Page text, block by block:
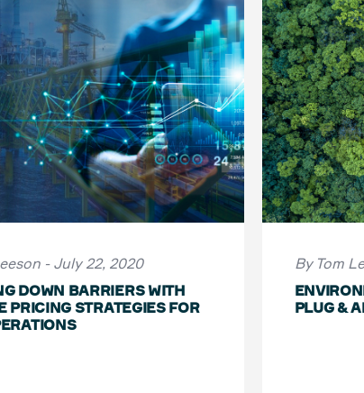
- July 22, 2020
DOWN BARRIERS WITH
PRICING STRATEGIES FOR
By Tom
PLUG &